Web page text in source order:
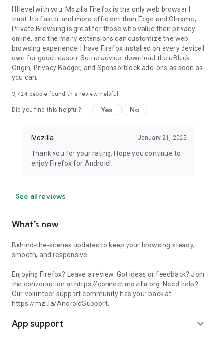
I'll level with you: Mozilla Firefox is the only web browser I
trust. It's faster and more efficient than Edge and Chrome,
Private Browsing is great for those who value their privacy
online, and the many extensions can customize the web
browsing experience. I have Firefox installed on every device I
own for good reason. Some advice: download the uBlock
Origin, Privacy Badger, and Sponsorblock add-ons as soon as
you can.
3,724 people found this review helpful
Did you find this helpful? Yes No
Mozilla January 21, 2025
Thank you for your rating. Hope you continue to
enjoy Firefox for Android!
See all reviews
What’s new
Behind-the-scenes updates to keep your browsing steady,
smooth, and responsive.
Enjoying Firefox? Leave a review. Got ideas or feedback? Join
the conversation at https://connect.mozilla.org. Need help?
Our volunteer support community has your back at
https://mzl.la/AndroidSupport.
App support expand_more